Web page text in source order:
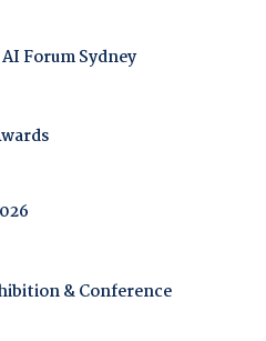
Forum Sydney
& Conference